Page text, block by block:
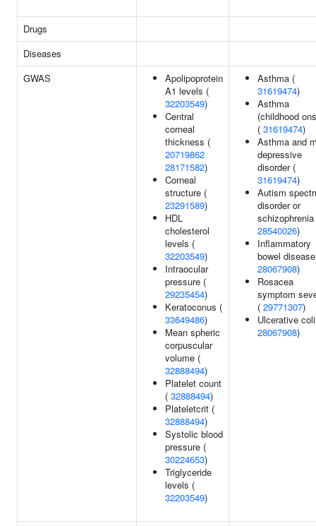
Drugs
Diseases
GWAS
Apolipoprotein
A1 levels (
32203549)
Central
corneal
thickness (
20719862
28171582)
Corneal
structure (
23291589)
HDL
cholesterol
levels (
32203549)
Intraocular
pressure (
29235454)
Keratoconus (
33649486)
Mean spheric
corpuscular
volume (
32888494)
Platelet count
( 32888494)
Plateletcrit (
32888494)
Systolic blood
pressure (
30224653)
Triglyceride
levels (
32203549)
Asthma (
31619474)
Asthma
(childhood
( 31619474)
Asthma and
depressive
disorder (
31619474)
Autism
disorder or
28540026)
Inflammatory
bowel
28067908)
Rosacea
symptom
( 29771307)
Ulcerative
28067908)